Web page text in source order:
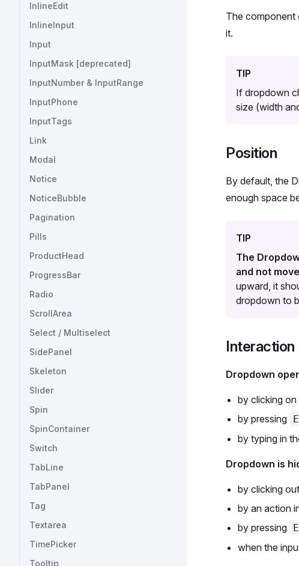
InlineEdit
InlineInput
Input
InputMask [deprecated]
InputNumber & InputRange
InputPhone
InputTags
Link
Modal
Notice
NoticeBubble
Pagination
Pills
ProductHead
ProgressBar
Radio
ScrollArea
Select / Multiselect
SidePanel
Skeleton
Slider
Spin
SpinContainer
Switch
TabLine
TabPanel
Tag
Textarea
TimePicker
Tooltip
The component
it.
TIP
If dropdown
size (width
Position
By default, the
enough space
TIP
The
and not
upward, it
dropdown to
Interaction
Dropdown
by clicking on
by pressing
by typing in
Dropdown is
by clicking
by an action
by pressing
when the